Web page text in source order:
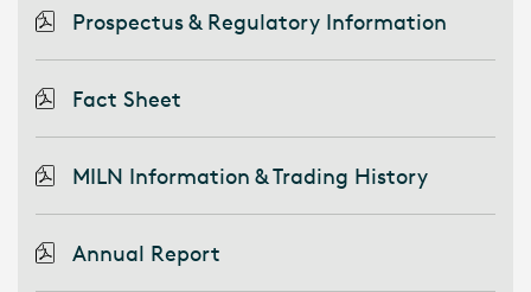
Prospectus & Regulatory Information
Fact Sheet
MILN Information & Trading History
Annual Report